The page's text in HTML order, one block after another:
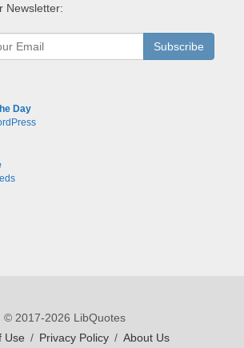
Newsletter:
Subscribe
Day
© 2017-2026 LibQuotes
Use / Privacy Policy / About Us